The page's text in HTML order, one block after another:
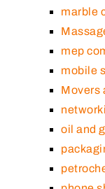
marble
mep
mobile
Movers
oil and